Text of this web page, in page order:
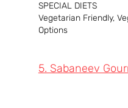
SPECIAL DIETS
Vegetarian Friendly,
Options
5. Sabaneev